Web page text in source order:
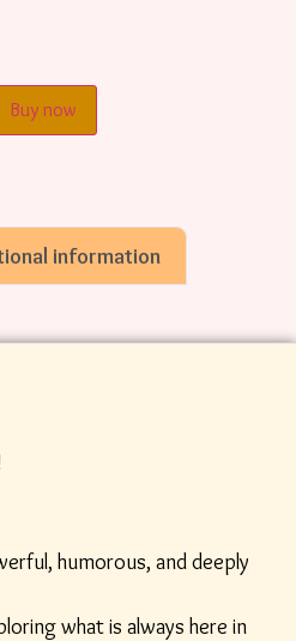
Buy now
information
humorous, and deeply
what is always here in